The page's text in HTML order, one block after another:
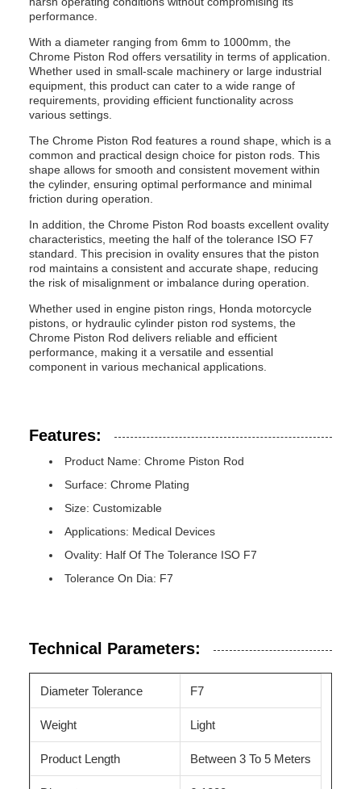
performance.
With a diameter ranging from 6mm to 1000mm, the
Chrome Piston Rod offers versatility in terms of application.
Whether used in small-scale machinery or large industrial
equipment, this product can cater to a wide range of
requirements, providing efficient functionality across
various settings.
The Chrome Piston Rod features a round shape, which is a
common and practical design choice for piston rods. This
shape allows for smooth and consistent movement within
the cylinder, ensuring optimal performance and minimal
friction during operation.
In addition, the Chrome Piston Rod boasts excellent ovality
characteristics, meeting the half of the tolerance ISO F7
standard. This precision in ovality ensures that the piston
rod maintains a consistent and accurate shape, reducing
the risk of misalignment or imbalance during operation.
Whether used in engine piston rings, Honda motorcycle
pistons, or hydraulic cylinder piston rod systems, the
Chrome Piston Rod delivers reliable and efficient
performance, making it a versatile and essential
component in various mechanical applications.
Features:
Product Name: Chrome Piston Rod
Surface: Chrome Plating
Size: Customizable
Applications: Medical Devices
Ovality: Half Of The Tolerance ISO F7
Tolerance On Dia: F7
Technical Parameters:
Diameter Tolerance F7
Weight Light
Product Length Between 3 To 5 Meters